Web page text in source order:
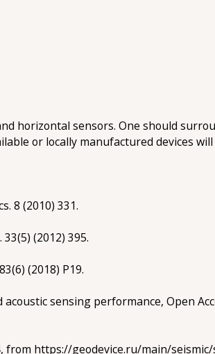
horizontal sensors. One should
or locally manufactured devices will
8 (2010) 331.
33(5) (2012) 395.
(2018) P19.
sensing performance, Open
from https://geodevice.ru/main/